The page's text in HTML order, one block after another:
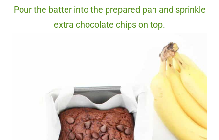
Pour the batter into the prepared pan and sprinkle
extra chocolate chips on top.